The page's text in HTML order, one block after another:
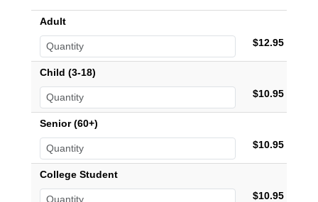
Adult
$12.95
Child (3-18)
$10.95
Senior (60+)
$10.95
College Student
$10.95